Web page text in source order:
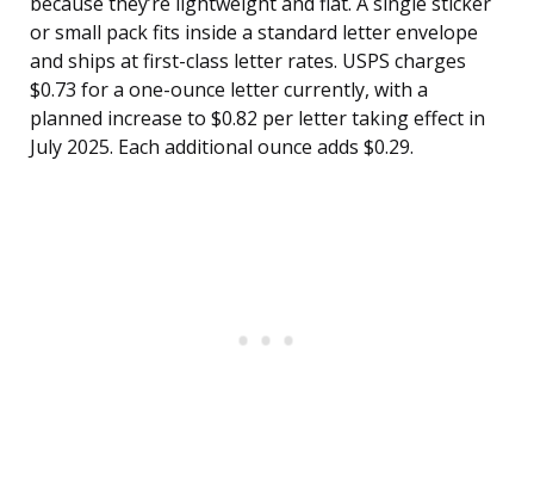
or small pack fits inside a standard letter envelope
and ships at first-class letter rates. USPS charges
$0.73 for a one-ounce letter currently, with a
planned increase to $0.82 per letter taking effect in
July 2025. Each additional ounce adds $0.29.